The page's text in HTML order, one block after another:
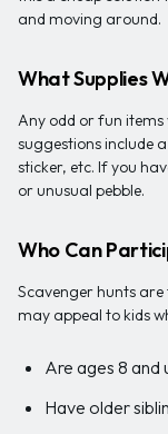
and moving around.
What Supplies
Any odd or fun items
suggestions include
sticker, etc. If you
or unusual pebble.
Who Can
Scavenger hunts
may appeal to kids
Are ages 8 and
Have older